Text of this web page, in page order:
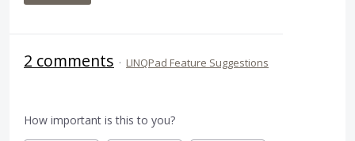
2 comments · LINQPad Feature Suggestions
How important is this to you?